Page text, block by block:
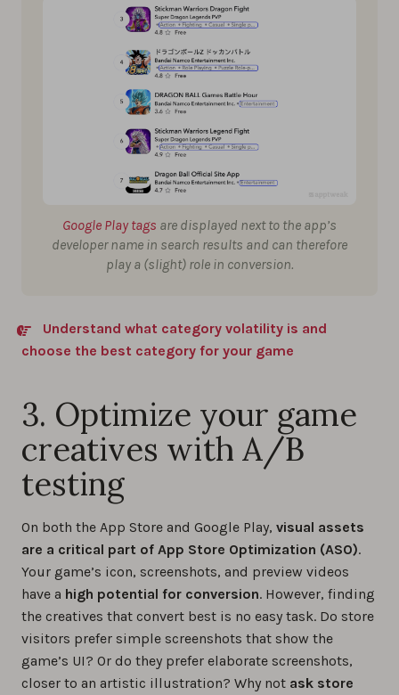
Google Play tags are displayed next to the app’s
developer name in search results and can therefore
play a (slight) role in conversion.
Understand what category volatility is and
choose the best category for your game
3. Optimize your game
creatives with A/B
testing
On both the App Store and Google Play, visual assets
are a critical part of App Store Optimization (ASO).
Your game’s icon, screenshots, and preview videos
have a high potential for conversion. However, finding
the creatives that convert best is no easy task. Do store
visitors prefer simple screenshots that show the
game’s UI? Or do they prefer elaborate screenshots,
closer to an artistic illustration? Why not ask store